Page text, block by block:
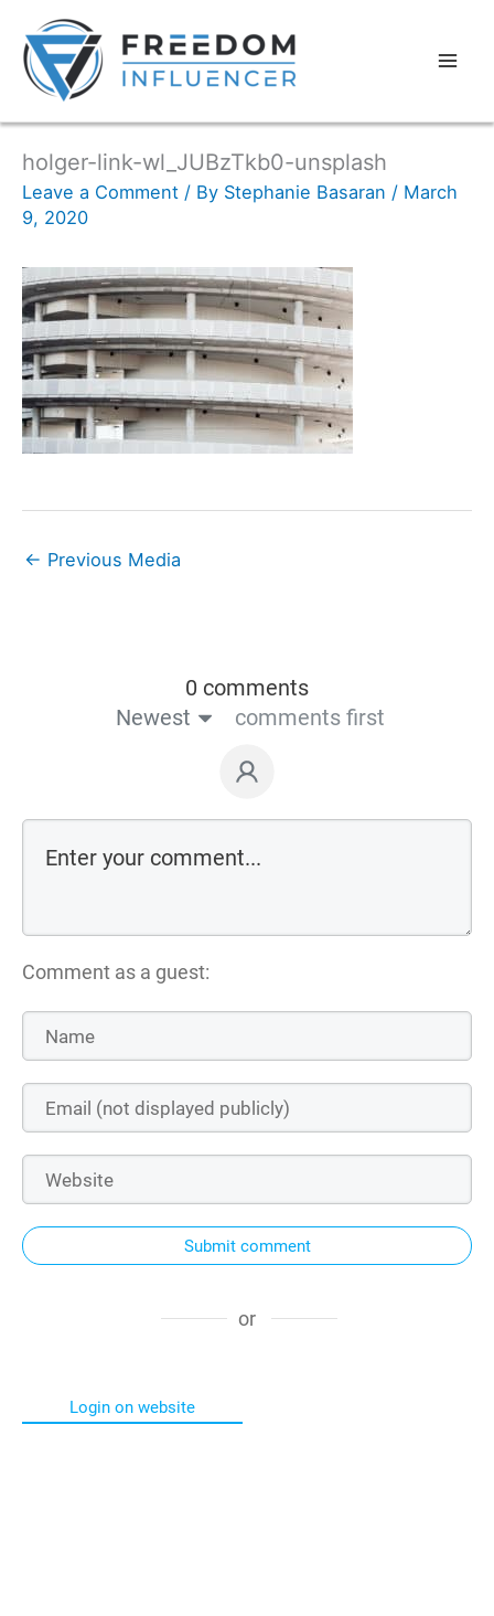
holger-link-wl_JUBzTkb0-unsplash
Leave a Comment / By Stephanie Basaran / March
9, 2020
← Previous Media
0 comments
Newest
comments first
Comment as a guest:
Submit comment
or
Login on website